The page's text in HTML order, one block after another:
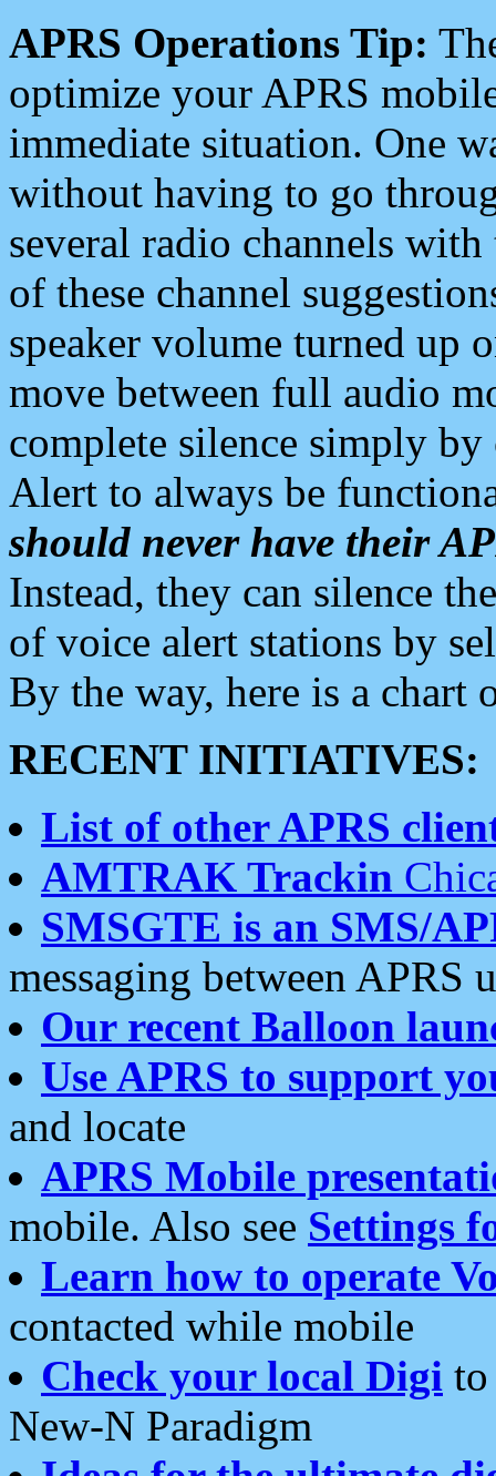
APRS Operations Tip:
optimize your APRS
immediate situation. One
without having to go
several radio channels
of these channel
speaker volume turned up
move between full audio
complete silence simply
Alert to always be
should never have their
Instead, they can silence
of voice alert stations by
By the way, here is a chart
RECENT INITIATIVES:
List of other APRS
AMTRAK Trackin
SMSGTE is an SMS/
messaging between APRS
Our recent Balloon
Use APRS to support
and locate
APRS Mobile
mobile. Also see Settings
Learn how to operate
contacted while mobile
Check your local Digi
New-N Paradigm